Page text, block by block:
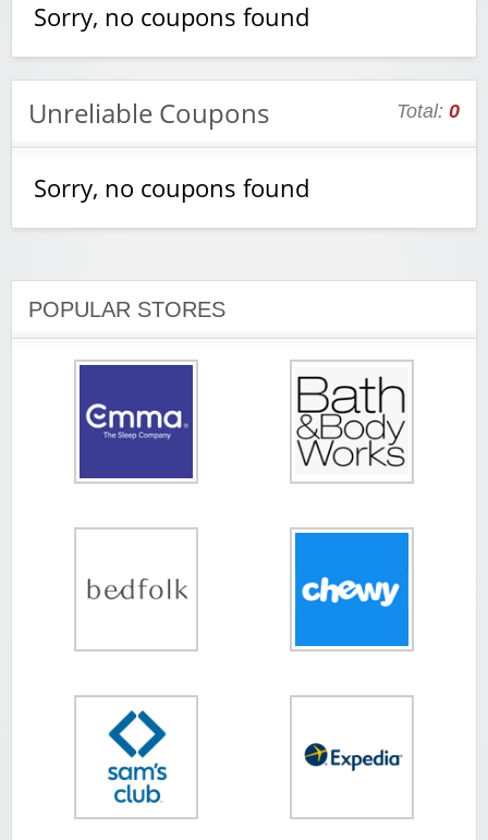
Sorry, no coupons found
Unreliable Coupons Total: 0
Sorry, no coupons found
POPULAR STORES